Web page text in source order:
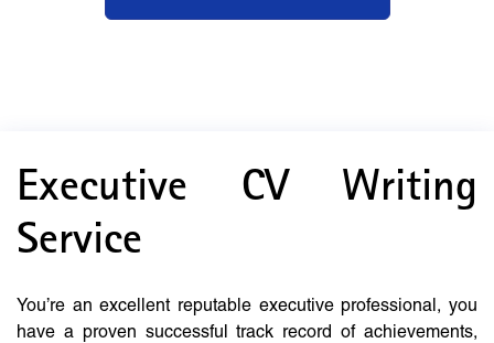
Executive CV Writing
Service
You’re an excellent reputable executive professional, you
have a proven successful track record of achievements,